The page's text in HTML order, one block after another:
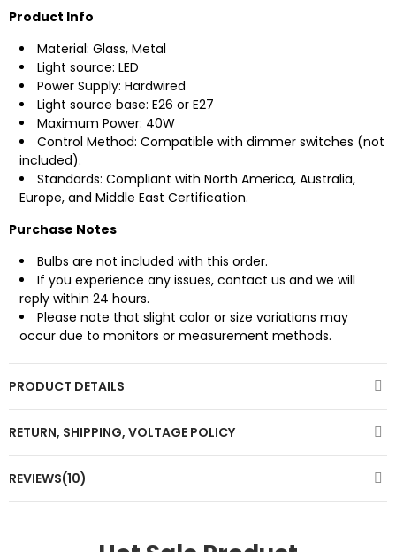
Product Info
Material: Glass, Metal
Light source: LED
Power Supply: Hardwired
Light source base: E26 or E27
Maximum Power: 40W
Control Method: Compatible with dimmer switches (not
included).
Standards: Compliant with North America, Australia,
Europe, and Middle East Certification.
Purchase Notes
Bulbs are not included with this order.
If you experience any issues, contact us and we will
reply within 24 hours.
Please note that slight color or size variations may
occur due to monitors or measurement methods.
PRODUCT DETAILS
RETURN, SHIPPING, VOLTAGE POLICY
REVIEWS(10)